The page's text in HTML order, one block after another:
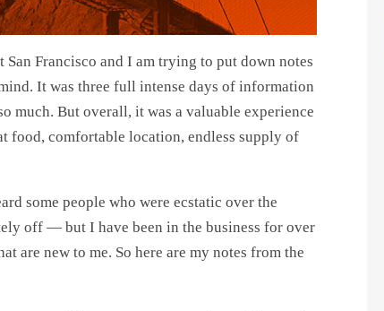
Francisco and I am trying to put down notes
It was three full intense days of information
much. But overall, it was a valuable experience
food, comfortable location, endless supply of
some people who were ecstatic over the
off — but I have been in the business for over
are new to me. So here are my notes from the